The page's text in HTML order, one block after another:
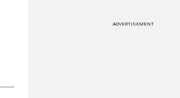
ADVERTISEMENT